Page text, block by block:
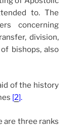
to. The
concerning
division,
of bishops, also
of the history
[2].
are three ranks